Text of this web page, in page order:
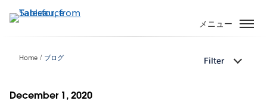
イ
メニュー
Home ブログ Filter
December 1, 2020